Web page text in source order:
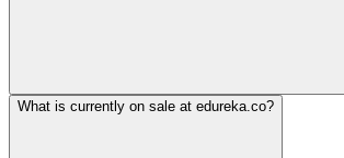
What is currently on sale at edureka.co?